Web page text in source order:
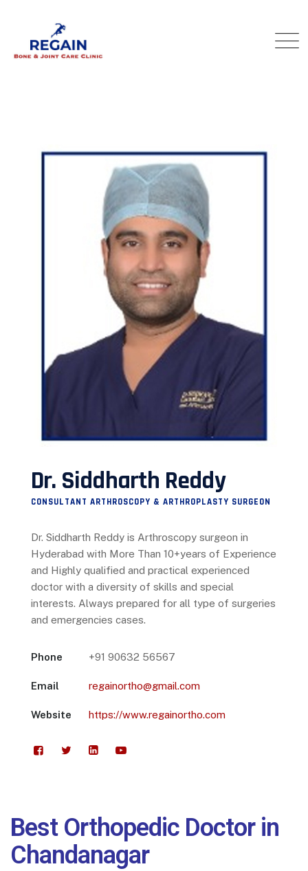
Dr. Siddharth Reddy
CONSULTANT ARTHROSCOPY & ARTHROPLASTY SURGEON
Dr. Siddharth Reddy is Arthroscopy surgeon in
Hyderabad with More Than 10+years of Experience
and Highly qualified and practical experienced
doctor with a diversity of skills and special
interests. Always prepared for all type of surgeries
and emergencies cases.
Phone +91 90632 56567
Email regainortho@gmail.com
Website https://www.regainortho.com
Best Orthopedic Doctor in
Chandanagar